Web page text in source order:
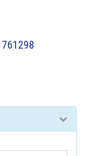
761298